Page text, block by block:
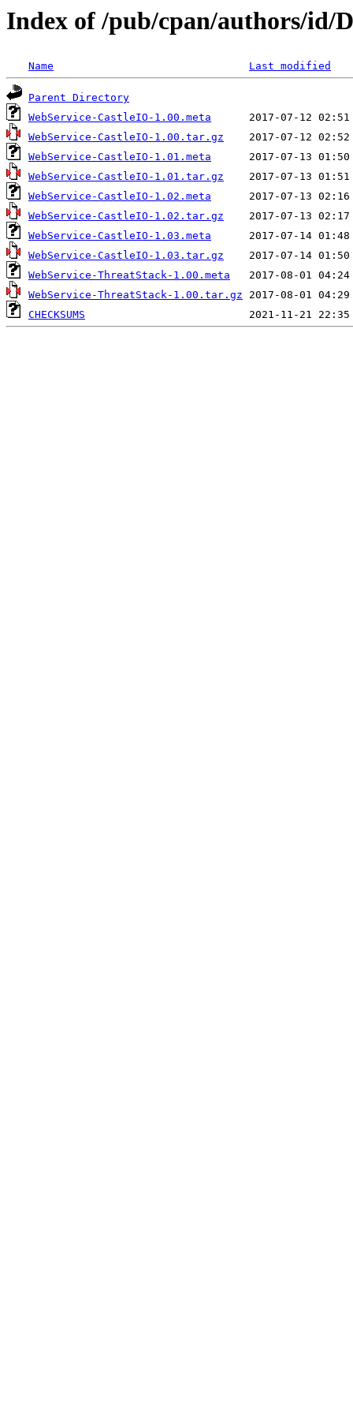
Index of /pub/cpan/authors/id/
Name Last modified
Parent Directory
WebService-CastleIO-1.00.meta
WebService-CastleIO-1.00.tar.gz
WebService-CastleIO-1.01.meta
WebService-CastleIO-1.01.tar.gz
WebService-CastleIO-1.02.meta
WebService-CastleIO-1.02.tar.gz
WebService-CastleIO-1.03.meta
WebService-CastleIO-1.03.tar.gz
WebService-ThreatStack-1.00.meta
WebService-ThreatStack-1.00.tar.gz
CHECKSUMS